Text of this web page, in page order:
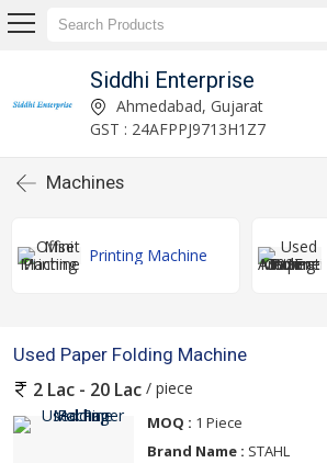
Siddhi Enterprise
Ahmedabad, Gujarat
GST : 24AFPPJ9713H1Z7
Machines
Printing Machine
Used Paper Folding Machine
2 Lac - 20 Lac / piece
MOQ : 1 Piece
Brand Name : STAHL